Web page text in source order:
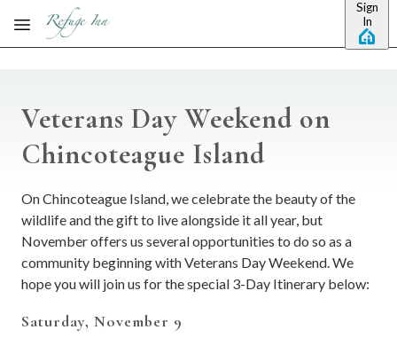
Skip to main content
Sign
In
Veterans Day Weekend on
Chincoteague Island
On Chincoteague Island, we celebrate the beauty of the
wildlife and the gift to live alongside it all year, but
November offers us several opportunities to do so as a
community beginning with Veterans Day Weekend. We
hope you will join us for the special 3-Day Itinerary below:
Saturday, November 9